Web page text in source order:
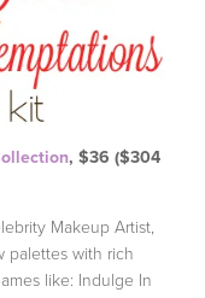
, $36 ($304
Makeup Artist,
palettes with rich
like: Indulge In